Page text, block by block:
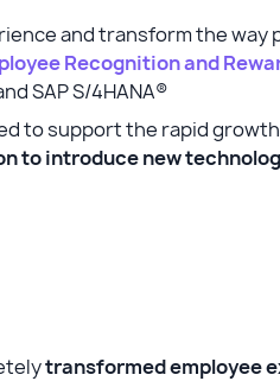
and transform the
Recognition and
SAP S/4HANA®
to support the rapid growth
to introduce new
transformed employee